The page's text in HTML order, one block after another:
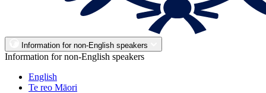
Information for non-English speakers
Information for non-English speakers
English
Te reo Māori